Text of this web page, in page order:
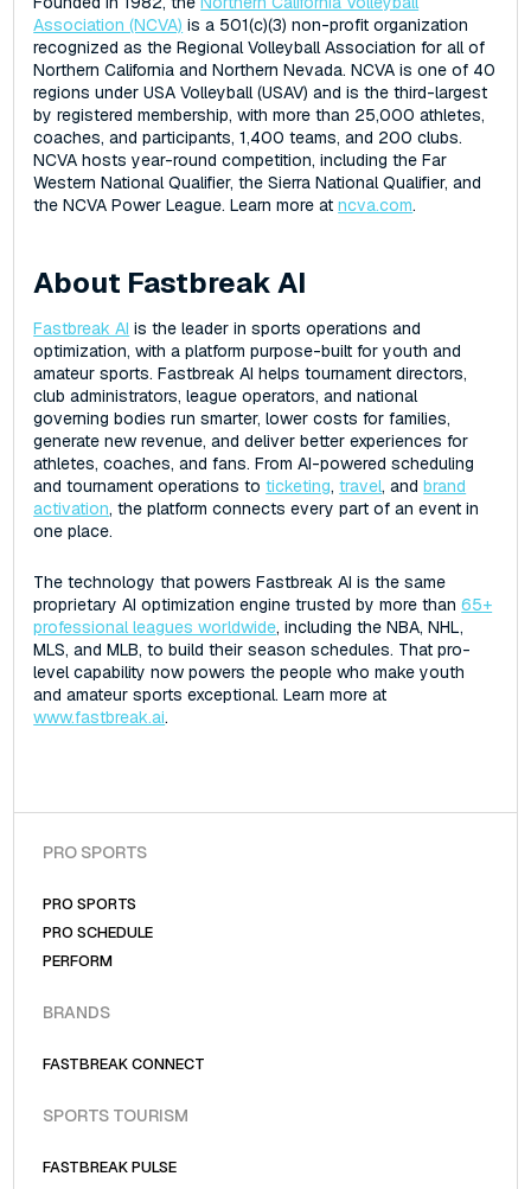
Association (NCVA) is a 501(c)(3) non-profit organization
recognized as the Regional Volleyball Association for all of
Northern California and Northern Nevada. NCVA is one of 40
regions under USA Volleyball (USAV) and is the third-largest
by registered membership, with more than 25,000 athletes,
coaches, and participants, 1,400 teams, and 200 clubs.
NCVA hosts year-round competition, including the Far
Western National Qualifier, the Sierra National Qualifier, and
the NCVA Power League. Learn more atncva.com.
About Fastbreak AI
Fastbreak AI is the leader in sports operations and
optimization, with a platform purpose-built for youth and
amateur sports. Fastbreak AI helps tournament directors,
club administrators, league operators, and national
governing bodies run smarter, lower costs for families,
generate new revenue, and deliver better experiences for
athletes, coaches, and fans. From AI-powered scheduling
and tournament operations toticketing,travel, andbrand
activation, the platform connects every part of an event in
one place.
The technology that powers Fastbreak AI is the same
proprietary AI optimization engine trusted by more than65+
professional leagues worldwide, including the NBA, NHL,
MLS, and MLB, to build their season schedules. That pro-
level capability now powers the people who make youth
and amateur sports exceptional. Learn more at
www.fastbreak.ai.
PRO SPORTS
PRO SPORTS
PRO SCHEDULE
PERFORM
BRANDS
FASTBREAK CONNECT
SPORTS TOURISM
FASTBREAK PULSE